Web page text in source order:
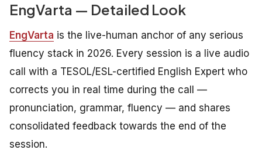
EngVarta — Detailed Look
EngVarta is the live-human anchor of any serious
fluency stack in 2026. Every session is a live audio
call with a TESOL/ESL-certified English Expert who
corrects you in real time during the call —
pronunciation, grammar, fluency — and shares
consolidated feedback towards the end of the
session.